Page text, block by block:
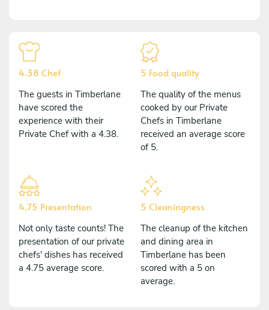
4.38 Chef
The guests in Timberlane
have scored the
experience with their
Private Chef with a 4.38.
5 Food quality
The quality of the menus
cooked by our Private
Chefs in Timberlane
received an average score
of 5.
4.75 Presentation
Not only taste counts! The
presentation of our private
chefs' dishes has received
a 4.75 average score.
5 Cleaningness
The cleanup of the kitchen
and dining area in
Timberlane has been
scored with a 5 on
average.